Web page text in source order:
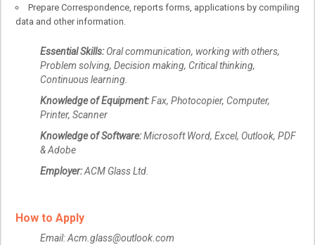
Prepare Correspondence, reports forms, applications by compiling
data and other information.
Essential Skills:Oral communication, working with others,
Problem solving, Decision making, Critical thinking,
Continuous learning.
Knowledge of Equipment:Fax, Photocopier, Computer,
Printer, Scanner
Knowledge of Software:Microsoft Word, Excel, Outlook, PDF
& Adobe
Employer:ACM Glass Ltd.
How to Apply
Email: Acm.glass@outlook.com